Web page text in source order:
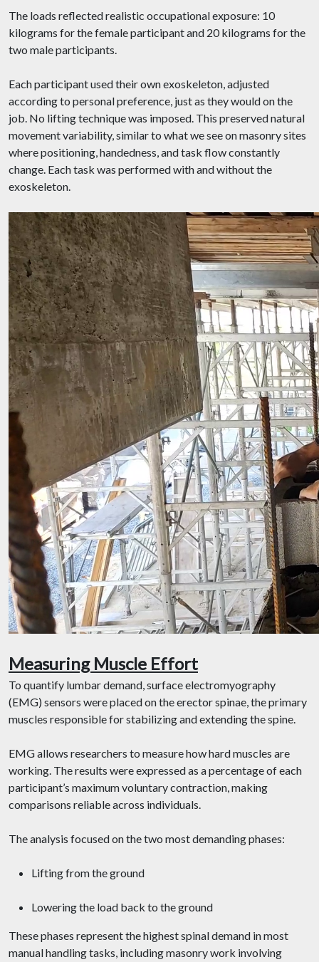
The loads reflected realistic occupational exposure: 10
kilograms for the female participant and 20 kilograms for the
two male participants.
Each participant used their own exoskeleton, adjusted
according to personal preference, just as they would on the
job. No lifting technique was imposed. This preserved natural
movement variability, similar to what we see on masonry sites
where positioning, handedness, and task flow constantly
change. Each task was performed with and without the
exoskeleton.
Measuring Muscle Effort
To quantify lumbar demand, surface electromyography
(EMG) sensors were placed on the erector spinae, the primary
muscles responsible for stabilizing and extending the spine.
EMG allows researchers to measure how hard muscles are
working. The results were expressed as a percentage of each
participant’s maximum voluntary contraction, making
comparisons reliable across individuals.
The analysis focused on the two most demanding phases:
Lifting from the ground
Lowering the load back to the ground
These phases represent the highest spinal demand in most
manual handling tasks, including masonry work involving